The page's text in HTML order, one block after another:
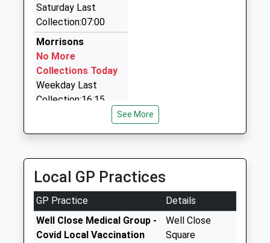
01289 330764
44 Sunnyside Mews, Berwick Upon Tweed,
Northumberland, TD15 2QJ
2.65 Miles
Premier Taxis
01289 330680
13 Highcliffe, Berwick Upon Tweed,
Northumberland, TD15 2JH
01289 307771
52 Middle St, Berwick Upon Tweed,
2.82 Miles
Saturday Last
Collection:07:00
Morrisons
No More
Collections Today
Weekday Last
Collection:16:15
Special Mailbox:
The Meadows - D
No More
Collections Today
Weekday Last
Collection:09:00
See More
Local GP Practices
GP Practice
Details
Well Close Medical Group -
Covid Local Vaccination
Well Close
Square